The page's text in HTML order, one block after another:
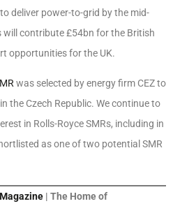
deliver power-to-grid by the mid-
will contribute £54bn for the British
opportunities for the UK.
was selected by energy firm CEZ to
the Czech Republic. We continue to
in Rolls-Royce SMRs, including in
as one of two potential SMR
| The Home of